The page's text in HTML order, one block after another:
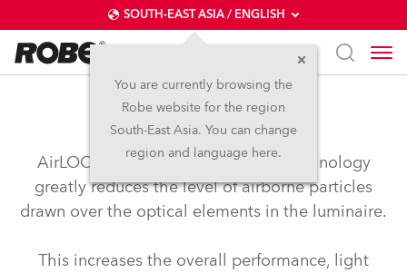
SOUTH-EAST ASIA / ENGLISH
You are currently browsing the
Robe website for the region
South-East Asia. You can change
region and language here.
airLOC™
AirLOC™ (Less Optical Cleaning) technology
greatly reduces the level of airborne particles
drawn over the optical elements in the luminaire.
This increases the overall performance, light